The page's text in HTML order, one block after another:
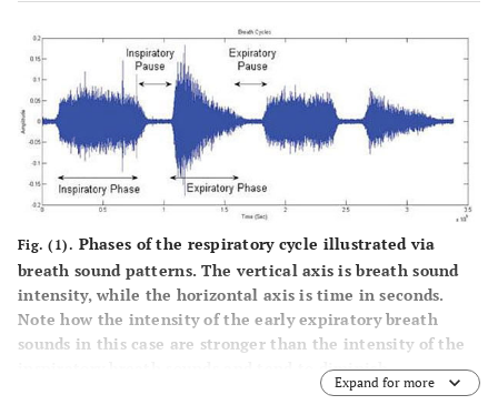
Fig. (1). Phases of the respiratory cycle illustrated via
breath sound patterns. The vertical axis is breath sound
intensity, while the horizontal axis is time in seconds.
Note how the intensity of the early expiratory breath
sounds in this case are stronger than the intensity of the
inspiratory breath sounds and tend to diminish
throughout expiration. From Abushakra A, Faezipour M.
Expand for more